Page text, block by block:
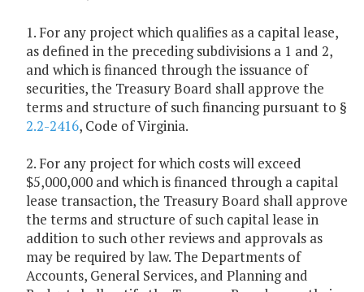
1. For any project which qualifies as a capital lease,
as defined in the preceding subdivisions a 1 and 2,
and which is financed through the issuance of
securities, the Treasury Board shall approve the
terms and structure of such financing pursuant to §
2.2-2416, Code of Virginia.
2. For any project for which costs will exceed
$5,000,000 and which is financed through a capital
lease transaction, the Treasury Board shall approve
the terms and structure of such capital lease in
addition to such other reviews and approvals as
may be required by law. The Departments of
Accounts, General Services, and Planning and